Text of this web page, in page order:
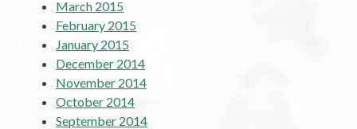
March 2015
February 2015
January 2015
December 2014
November 2014
October 2014
September 2014